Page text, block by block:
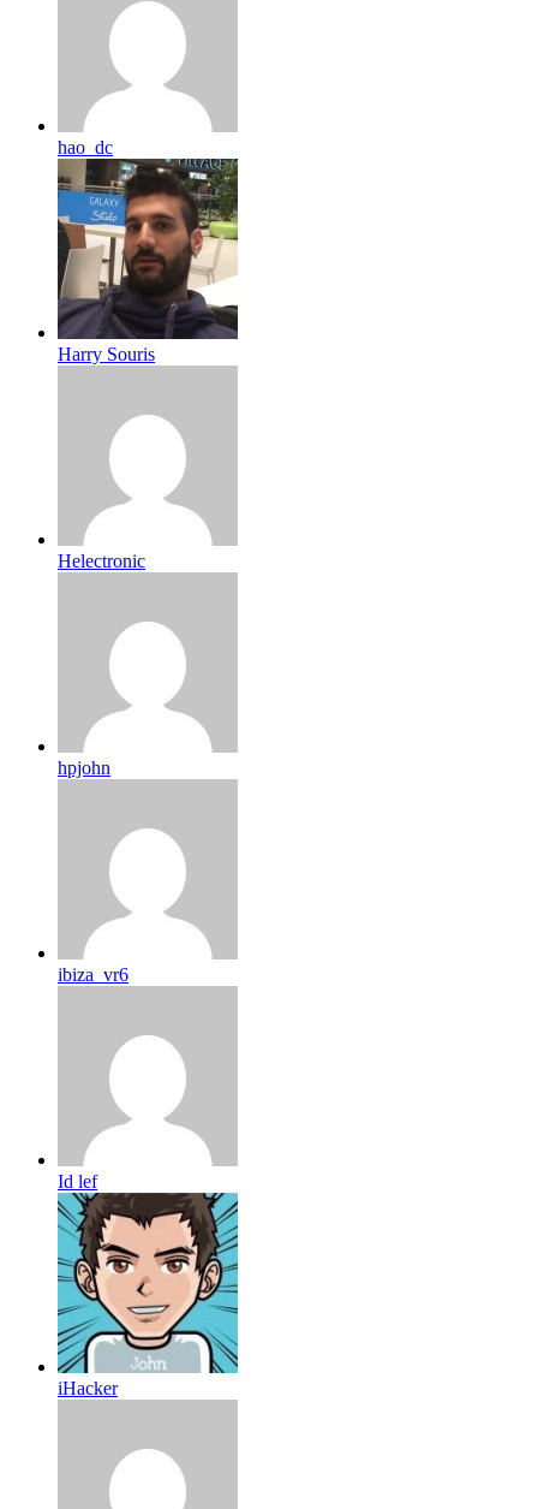
hao_dc
Harry Souris
Helectronic
hpjohn
ibiza_vr6
Id lef
iHacker